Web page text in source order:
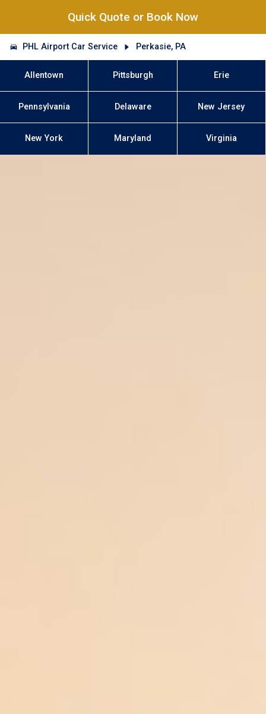
Quick Quote or Book Now
PHL Airport Car Service Perkasie, PA
Allentown Pittsburgh Erie
Pennsylvania Delaware New Jersey
New York Maryland Virginia